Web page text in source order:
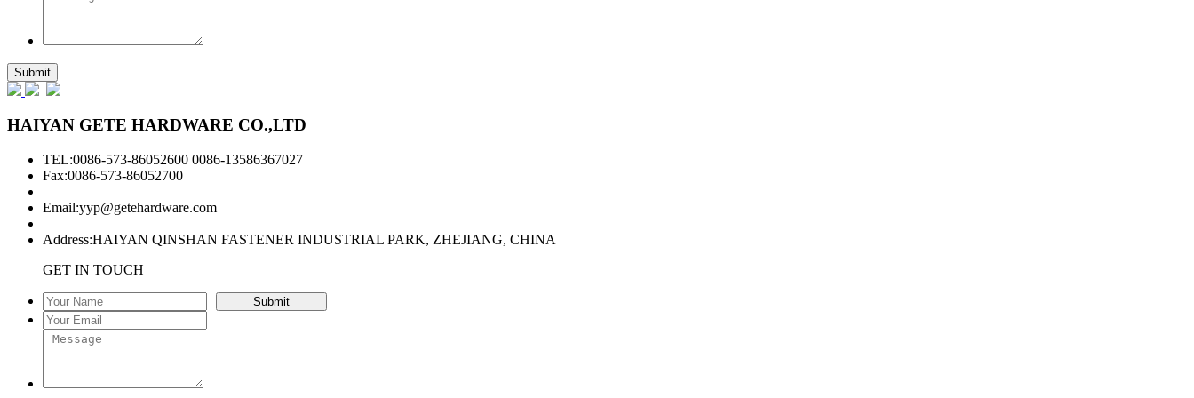
HAIYAN GETE HARDWARE CO.,LTD
TEL:0086-573-86052600 0086-13586367027
Fax:0086-573-86052700
Email:yyp@getehardware.com
Address:HAIYAN QINSHAN FASTENER INDUSTRIAL PARK, ZHEJIANG, CHINA
GET IN TOUCH